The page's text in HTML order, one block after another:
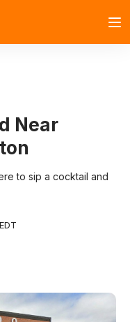
Near
to sip a cocktail and